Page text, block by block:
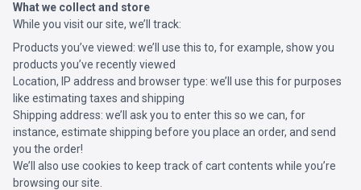
What we collect and store
While you visit our site, we’ll track:
Products you’ve viewed: we’ll use this to, for example, show you
products you’ve recently viewed
Location, IP address and browser type: we’ll use this for purposes
like estimating taxes and shipping
Shipping address: we’ll ask you to enter this so we can, for
instance, estimate shipping before you place an order, and send
you the order!
We’ll also use cookies to keep track of cart contents while you’re
browsing our site.